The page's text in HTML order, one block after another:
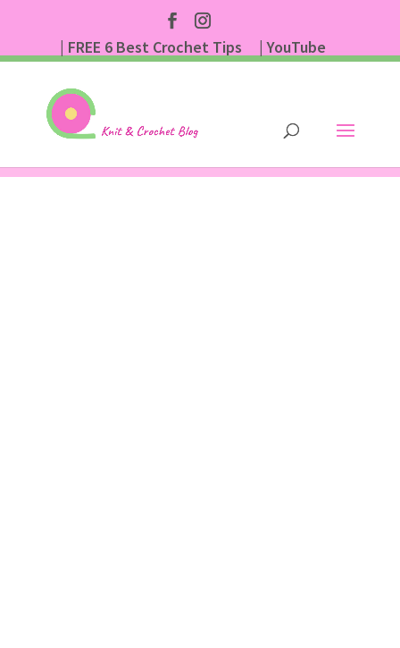
| FREE 6 Best Crochet Tips
| YouTube